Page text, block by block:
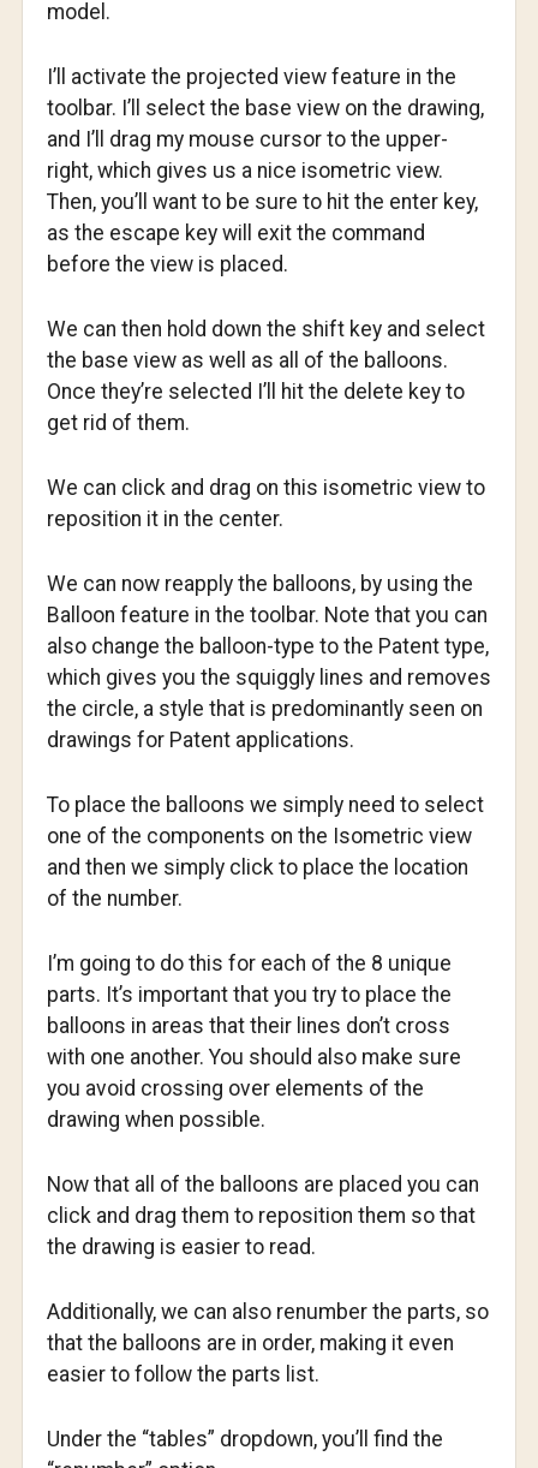
model.
I’ll activate the projected view feature in the
toolbar. I’ll select the base view on the drawing,
and I’ll drag my mouse cursor to the upper-
right, which gives us a nice isometric view.
Then, you’ll want to be sure to hit the enter key,
as the escape key will exit the command
before the view is placed.
We can then hold down the shift key and select
the base view as well as all of the balloons.
Once they’re selected I’ll hit the delete key to
get rid of them.
We can click and drag on this isometric view to
reposition it in the center.
We can now reapply the balloons, by using the
Balloon feature in the toolbar. Note that you can
also change the balloon-type to the Patent type,
which gives you the squiggly lines and removes
the circle, a style that is predominantly seen on
drawings for Patent applications.
To place the balloons we simply need to select
one of the components on the Isometric view
and then we simply click to place the location
of the number.
I’m going to do this for each of the 8 unique
parts. It’s important that you try to place the
balloons in areas that their lines don’t cross
with one another. You should also make sure
you avoid crossing over elements of the
drawing when possible.
Now that all of the balloons are placed you can
click and drag them to reposition them so that
the drawing is easier to read.
Additionally, we can also renumber the parts, so
that the balloons are in order, making it even
easier to follow the parts list.
Under the “tables” dropdown, you’ll find the